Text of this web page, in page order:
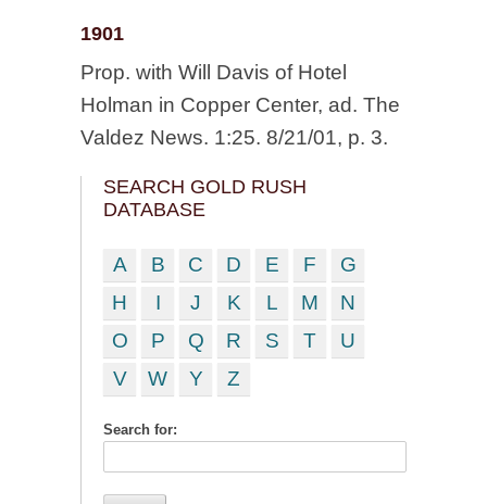
1901
Prop. with Will Davis of Hotel
Holman in Copper Center, ad. The
Valdez News. 1:25. 8/21/01, p. 3.
SEARCH GOLD RUSH
DATABASE
A B C D E F
G
H
I J K L M
N
O
P Q R S T
U
V
W Y Z
Search for: